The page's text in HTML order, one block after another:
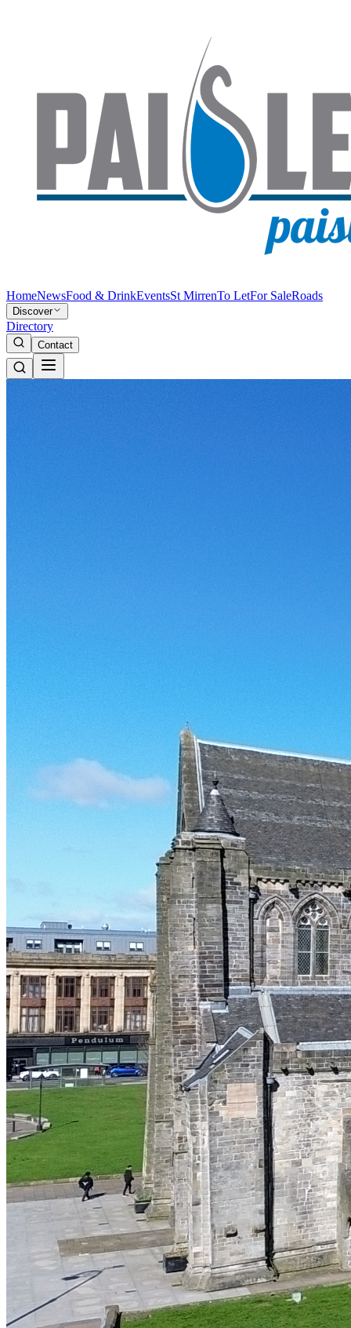
HomeNewsFood & DrinkEventsSt MirrenTo LetFor SaleRoads
Discover
Directory
Contact